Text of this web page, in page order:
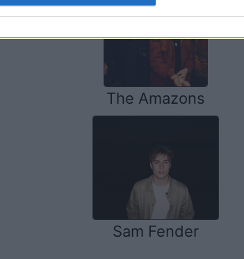
The Amazons
Sam Fender